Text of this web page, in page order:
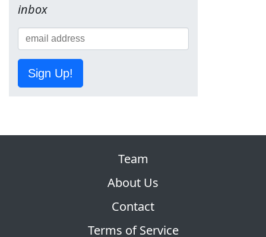
inbox
Sign Up!
Team
About Us
Contact
Terms of Service